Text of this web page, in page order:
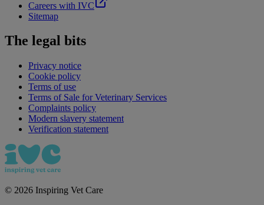
Careers with IVC
Sitemap
The legal bits
Privacy notice
Cookie policy
Terms of use
Terms of Sale for Veterinary Services
Complaints policy
Modern slavery statement
Verification statement
© 2026 Inspiring Vet Care